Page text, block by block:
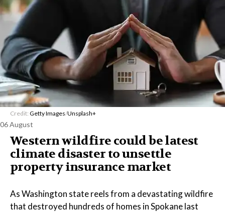
Credit: Getty Images/Unsplash+
06 August
Western wildfire could be latest
climate disaster to unsettle
property insurance market
As Washington state reels from a devastating wildfire
that destroyed hundreds of homes in Spokane last